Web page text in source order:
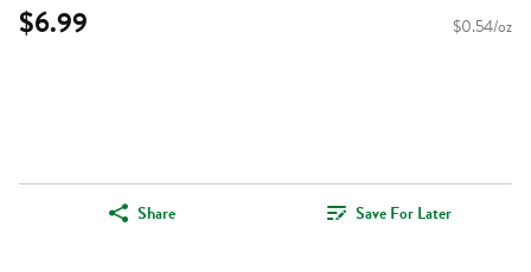
$6.99 $0.54/oz
Share Save For Later